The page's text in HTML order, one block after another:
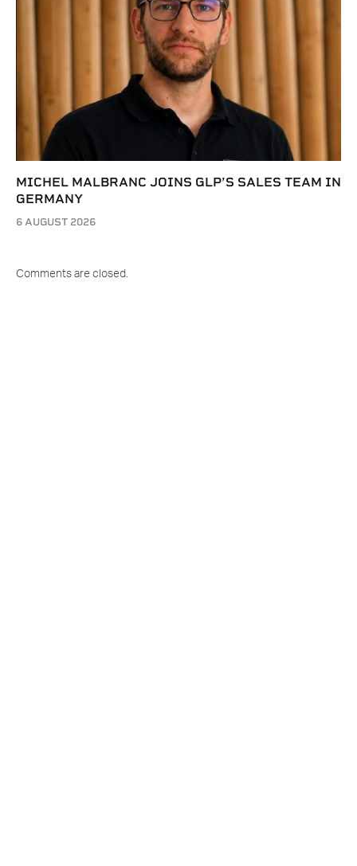
MICHEL MALBRANC JOINS GLP’S SALES TEAM IN
GERMANY
6 AUGUST 2026
Comments are closed.